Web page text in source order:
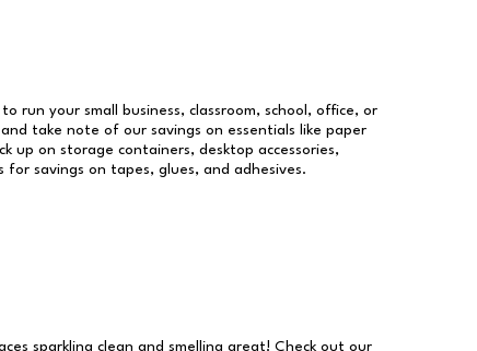
run your small business, classroom, school, office, or
take note of our savings on essentials like paper
up on storage containers, desktop accessories,
savings on tapes, glues, and adhesives.
sparkling clean and smelling great! Check out our